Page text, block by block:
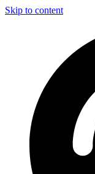
Skip to content